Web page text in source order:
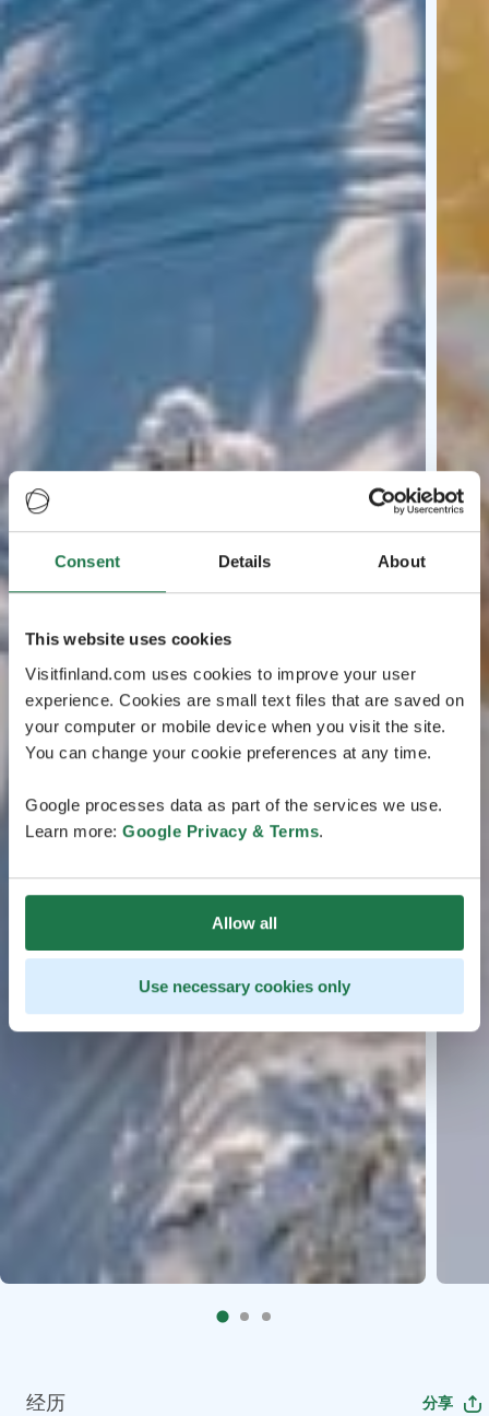
Consent Details About
This website uses cookies
Visitfinland.com uses cookies to improve your user
experience. Cookies are small text files that are saved on
your computer or mobile device when you visit the site.
You can change your cookie preferences at any time.
Google processes data as part of the services we use.
Learn more: Google Privacy & Terms.
Allow all
Use necessary cookies only
经历 分享